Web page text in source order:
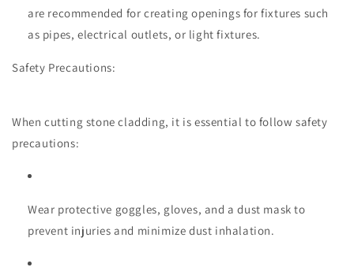
are recommended for creating openings for fixtures such
as pipes, electrical outlets, or light fixtures.
Safety Precautions:
When cutting stone cladding, it is essential to follow safety
precautions:
Wear protective goggles, gloves, and a dust mask to
prevent injuries and minimize dust inhalation.